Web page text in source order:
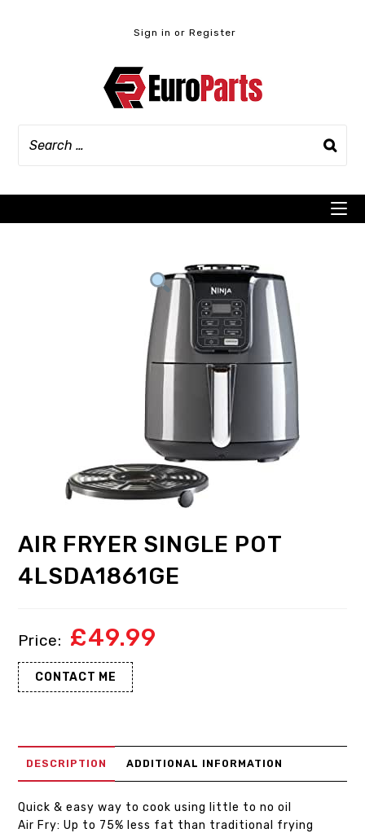
Sign in or Register
AIR FRYER SINGLE POT
4LSDA1861GE
£49.99
CONTACT ME
DESCRIPTION ADDITIONAL INFORMATION
Quick & easy way to cook using little to no oil
Air Fry: Up to 75% less fat than traditional frying